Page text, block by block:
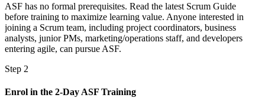
ASF has no formal prerequisites. Read the latest Scrum Guide
before training to maximize learning value. Anyone interested in
joining a Scrum team, including project coordinators, business
analysts, junior PMs, marketing/operations staff, and developers
entering agile, can pursue ASF.
Step 2
Enrol in the 2-Day ASF Training